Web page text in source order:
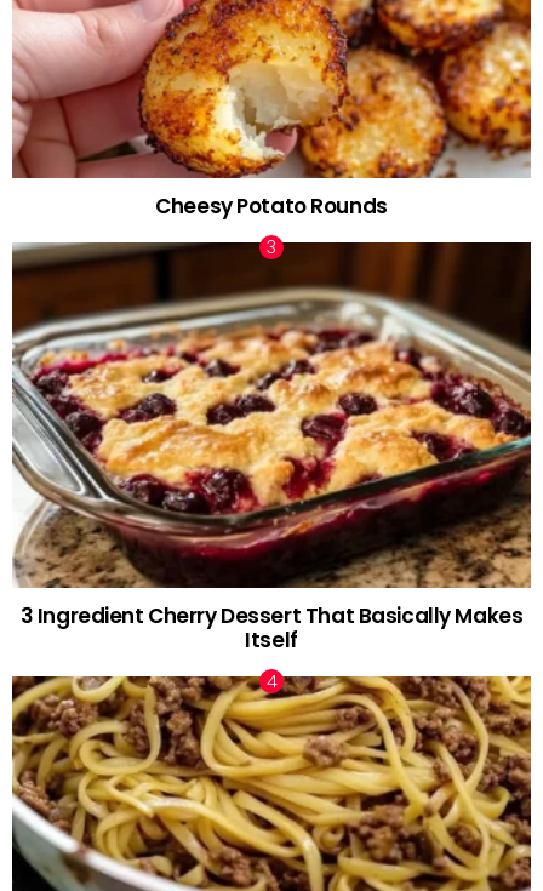
Cheesy Potato Rounds
3 Ingredient Cherry Dessert That Basically Makes
Itself